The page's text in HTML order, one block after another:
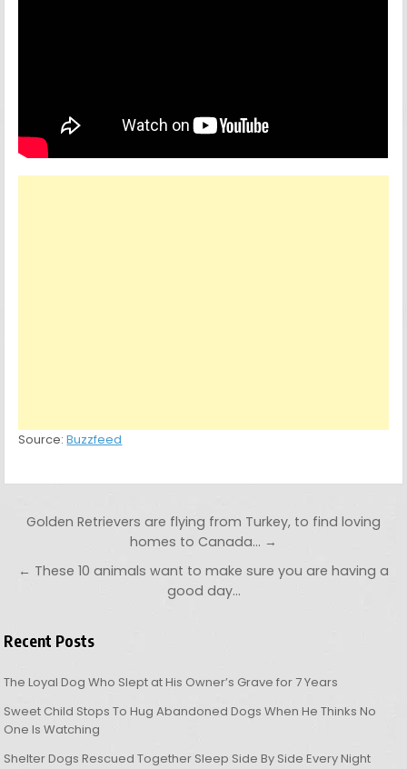
Source:Buzzfeed
Post navigation
Golden Retrievers are flying from Turkey, to find loving
homes to Canada… →
← These 10 animals want to make sure you are having a
good day…
Recent Posts
The Loyal Dog Who Slept at His Owner’s Grave for 7 Years
Sweet Child Stops To Hug Abandoned Dogs When He Thinks No
One Is Watching
Shelter Dogs Rescued Together Sleep Side By Side Every Night